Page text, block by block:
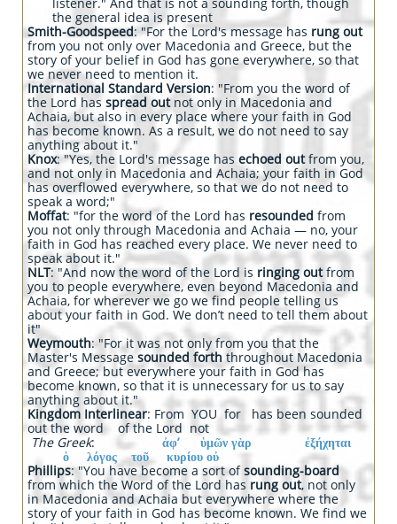
the general idea is present
Smith-Goodspeed: "For the Lord's message has rung out
from you not only over Macedonia and Greece, but the
story of your belief in God has gone everywhere, so that
we never need to mention it.
International Standard Version: "From you the word of
the Lord has spread outnot only in Macedonia and
Achaia, but also in every place where your faith in God
has become known. As a result, we do not need to say
anything about it."
Knox: "Yes, the Lord's message has echoed outfrom you,
and not only in Macedonia and Achaia; your faith in God
has overflowed everywhere, so that we do not need to
speak a word;"
Moffat: "for the word of the Lord has resounded from
you not only through Macedonia and Achaia — no, your
faith in God has reached every place. We never need to
speak about it."
NLT: "And now the word of the Lord is ringing outfrom
you to people everywhere, even beyond Macedonia and
Achaia, for wherever we go we find people telling us
about your faith in God. We don’t need to tell them about
it"
Weymouth: "For it was not only from you that the
Master's Message sounded forth throughout Macedonia
and Greece; but everywhere your faith in God has
become known, so that it is unnecessary for us to say
anything about it."
Kingdom Interlinear: From YOU for has been sounded
out the word of the Lord not
The Greek:
ἀφ’ ὑμῶν γὰρ ἐξήχηται
ὁ λόγος τοῦ κυρίου οὐ
Phillips: "You have become a sort ofsounding-board
from which the Word of the Lord has rung out, not only
in Macedonia and Achaia but everywhere where the
story of your faith in God has become known. We find we